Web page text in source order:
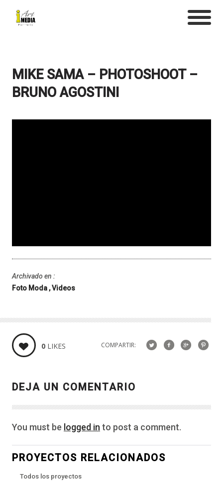
MIKE SAMA – PHOTOSHOOT –
BRUNO AGOSTINI
Archivado en :
Foto Moda Videos
0LIKES COMPARTIR:
DEJA UN COMENTARIO
You must be logged in to post a comment.
PROYECTOS RELACIONADOS
Todos los proyectos